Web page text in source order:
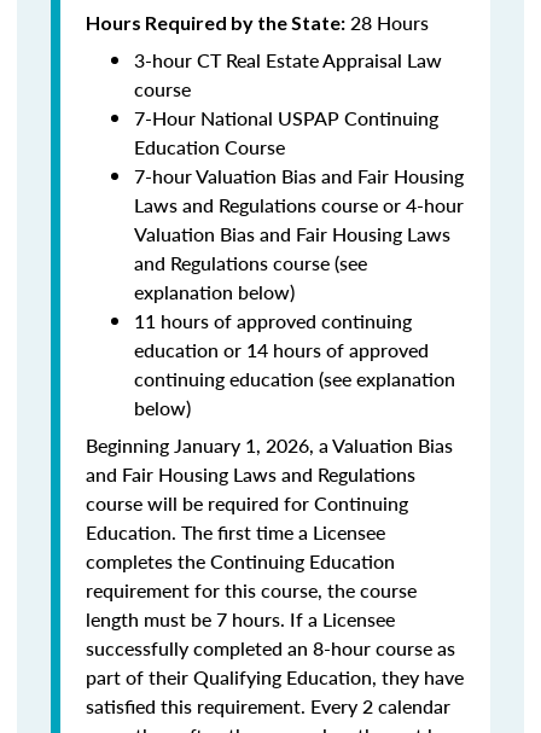
Hours Required by the State: 28 Hours
3-hour CT Real Estate Appraisal Law
course
7-Hour National USPAP Continuing
Education Course
7-hour Valuation Bias and Fair Housing
Laws and Regulations course or 4-hour
Valuation Bias and Fair Housing Laws
and Regulations course (see
explanation below)
11 hours of approved continuing
education or 14 hours of approved
continuing education (see explanation
below)
Beginning January 1, 2026, a Valuation Bias
and Fair Housing Laws and Regulations
course will be required for Continuing
Education. The first time a Licensee
completes the Continuing Education
requirement for this course, the course
length must be 7 hours. If a Licensee
successfully completed an 8-hour course as
part of their Qualifying Education, they have
satisfied this requirement. Every 2 calendar